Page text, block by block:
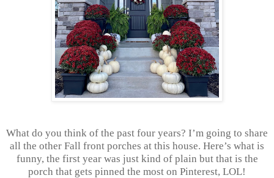
What do you think of the past four years? I’m going to share
all the other Fall front porches at this house. Here’s what is
funny, the first year was just kind of plain but that is the
porch that gets pinned the most on Pinterest, LOL!